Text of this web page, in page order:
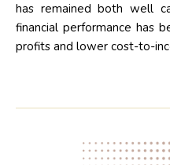
has remained both well
financial performance has
profits and lower cost-to-